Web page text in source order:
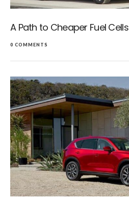
A Path to Cheaper Fuel Cells
0 COMMENTS